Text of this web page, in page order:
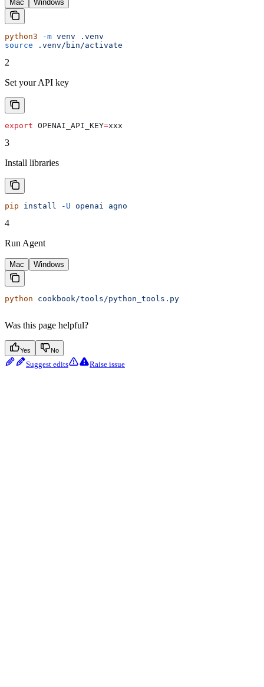
Mac Windows
python3 -m venv .venv
source .venv/bin/activate
2
Set your API key
export OPENAI_API_KEY=xxx
3
Install libraries
pip install -U openai agno
4
Run Agent
Mac Windows
python cookbook/tools/python_tools.py
Was this page helpful?
Yes No
Suggest edits Raise issue